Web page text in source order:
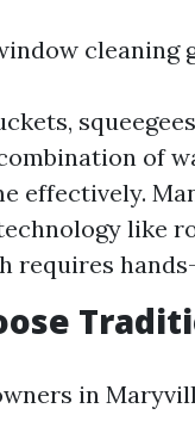
cleaning
of
effectively.
like
requires
in